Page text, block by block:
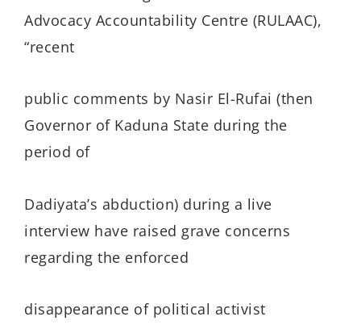
Advocacy Accountability Centre (RULAAC),
“recent
public comments by Nasir El-Rufai (then
Governor of Kaduna State during the
period of
Dadiyata’s abduction) during a live
interview have raised grave concerns
regarding the enforced
disappearance of political activist